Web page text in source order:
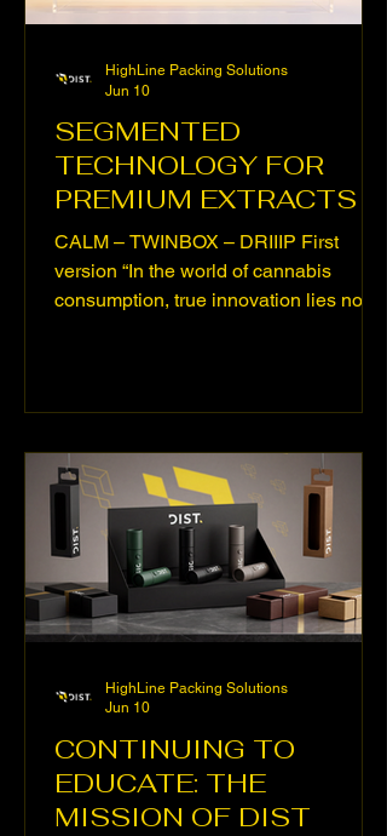
SEGMENTED
TECHNOLOGY FOR
PREMIUM EXTRACTS
CALM – TWINBOX – DRIIIP First
version “In the world of cannabis
consumption, true innovation lies not
and material that defines the
That's why we've developed three
specifically designed technical
solutions.” Innovation in cannabis
consumption isn't just measured in
design or power, but in how well a
device adapts to the t
HighLine Packing Solutions
Jun 10
CONTINUING TO
EDUCATE: THE
MISSION OF DIST
HighLine Packing Solutions
Jun 10